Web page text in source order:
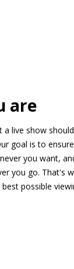
are
a live show
goal is to
you want,
you go. That's
possible